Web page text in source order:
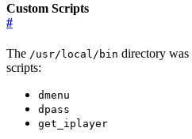
Custom Scripts
#
The /usr/local/bin directory
scripts:
dmenu
dpass
get_iplayer